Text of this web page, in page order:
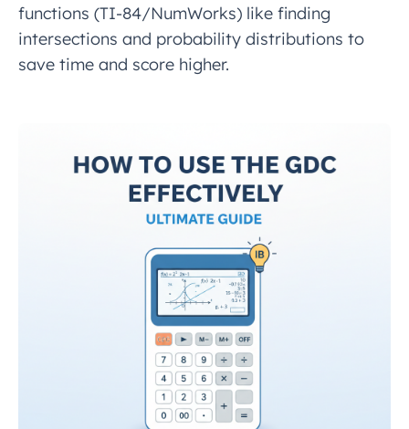
functions (TI-84/NumWorks) like finding
intersections and probability distributions to
save time and score higher.